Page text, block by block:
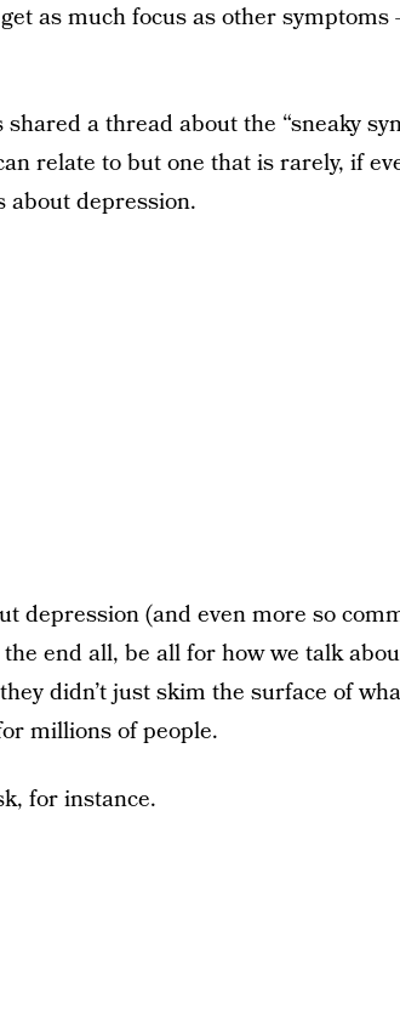
as much focus as other
a thread about the “sneaky
relate to but one that is rarely, if
about depression.
depression (and even more so
the end all, be all for how we talk
didn’t just skim the surface of
millions of people.
for instance.